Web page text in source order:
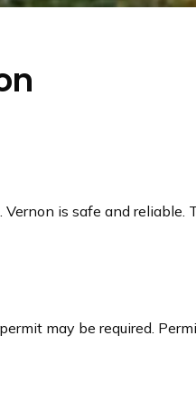
is safe and reliable.
may be required.